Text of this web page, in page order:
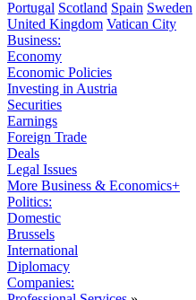
Portugal Scotland Spain Sweden
United Kingdom Vatican City
Business:
Economy
Economic Policies
Investing in Austria
Securities
Earnings
Foreign Trade
Deals
Legal Issues
More Business & Economics+
Politics:
Domestic
Brussels
International
Diplomacy
Companies: